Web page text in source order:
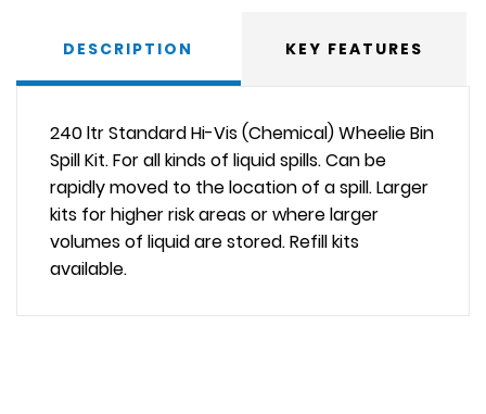
DESCRIPTION KEY FEATURES
240 ltr Standard Hi-Vis (Chemical) Wheelie Bin
Spill Kit. For all kinds of liquid spills. Can be
rapidly moved to the location of a spill. Larger
kits for higher risk areas or where larger
volumes of liquid are stored. Refill kits
available.